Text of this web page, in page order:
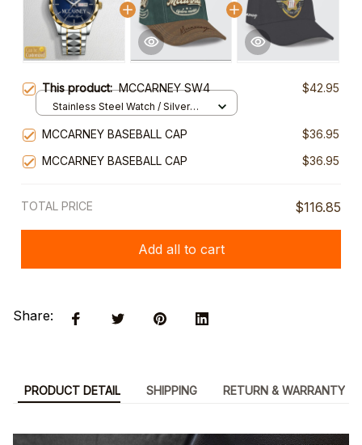
This product:MCCARNEY SW4 $42.95
Stainless Steel Watch / Silver
MCCARNEY BASEBALL CAP
$36.95
MCCARNEY BASEBALL CAP
$36.95
TOTAL PRICE $116.85
Add all to cart
Share:
PRODUCT DETAIL SHIPPING RETURN & WARRANTY